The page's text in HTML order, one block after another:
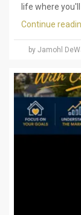
life where you'll
Continue
by Jamohl